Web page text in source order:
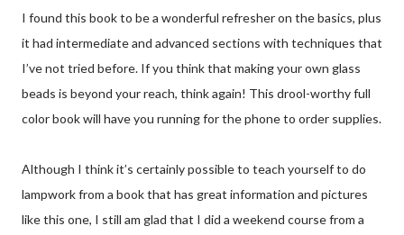
I found this book to be a wonderful refresher on the basics, plus
it had intermediate and advanced sections with techniques that
I’ve not tried before. If you think that making your own glass
beads is beyond your reach, think again! This drool-worthy full
color book will have you running for the phone to order supplies.
Although I think it’s certainly possible to teach yourself to do
lampwork from a book that has great information and pictures
like this one, I still am glad that I did a weekend course from a